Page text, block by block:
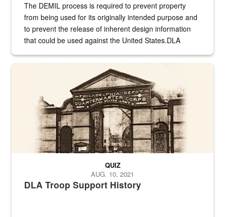
The DEMIL process is required to prevent property
from being used for its originally intended purpose and
to prevent the release of inherent design information
that could be used against the United States.DLA
A sepia image of a gate at Philadelphia Quartermaster Depot
DLA Troop Support History
QUIZ
AUG. 10, 2021